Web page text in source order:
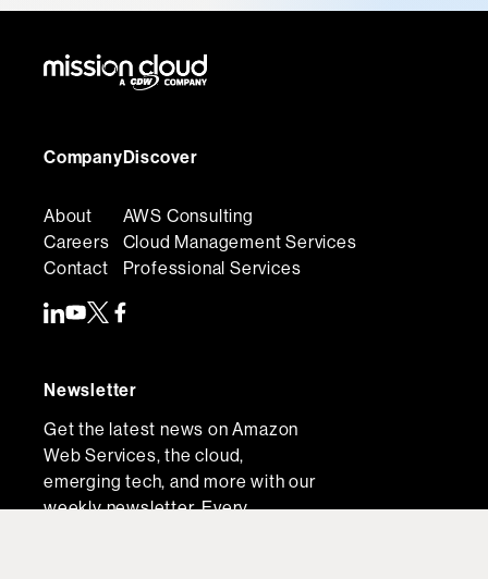
Company
About
Careers
Contact
Discover
AWS Consulting
Cloud Management Services
Professional Services
Newsletter
Get the latest news on Amazon
Web Services, the cloud,
emerging tech, and more with our
weekly newsletter. Every